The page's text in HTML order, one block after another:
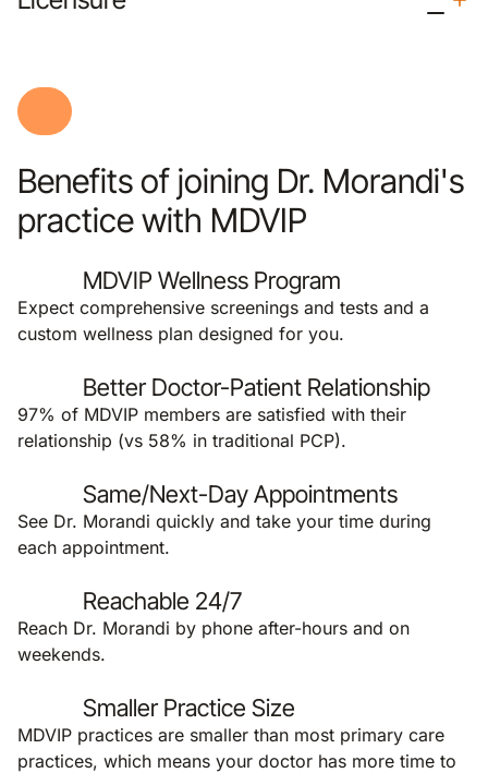
Benefits of joining Dr. Morandi's
practice with MDVIP
MDVIP Wellness Program
Expect comprehensive screenings and tests and a
custom wellness plan designed for you.
Better Doctor-Patient Relationship
97% of MDVIP members are satisfied with their
relationship (vs 58% in traditional PCP).
Same/Next-Day Appointments
See Dr. Morandi quickly and take your time during
each appointment.
Reachable 24/7
Reach Dr. Morandi by phone after-hours and on
weekends.
Smaller Practice Size
MDVIP practices are smaller than most primary care
practices, which means your doctor has more time to